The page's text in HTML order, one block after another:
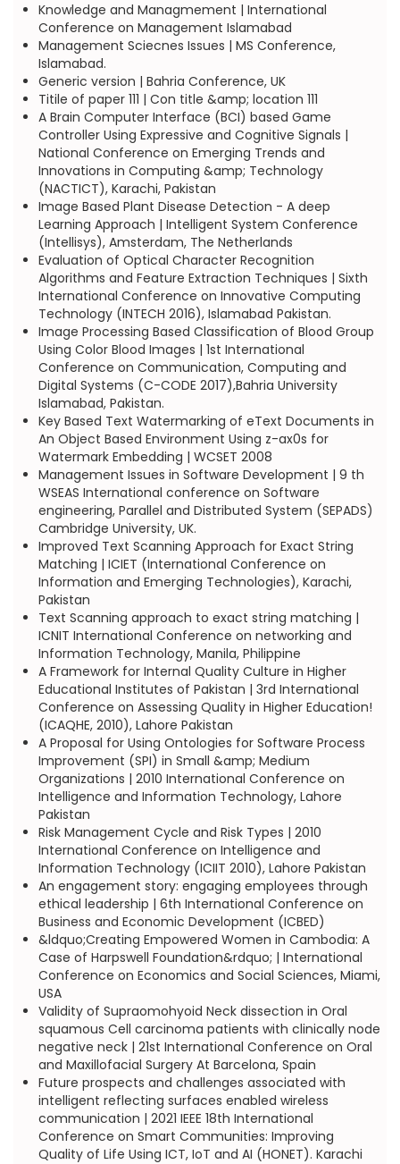
Knowledge and Managmement | International
Conference on Management Islamabad
Management Sciecnes Issues | MS Conference,
Islamabad.
Generic version | Bahria Conference, UK
Titile of paper 111 | Con title &amp; location 111
A Brain Computer Interface (BCI) based Game
Controller Using Expressive and Cognitive Signals |
National Conference on Emerging Trends and
Innovations in Computing &amp; Technology
(NACTICT), Karachi, Pakistan
Image Based Plant Disease Detection - A deep
Learning Approach | Intelligent System Conference
(Intellisys), Amsterdam, The Netherlands
Evaluation of Optical Character Recognition
Algorithms and Feature Extraction Techniques | Sixth
International Conference on Innovative Computing
Technology (INTECH 2016), Islamabad Pakistan.
Image Processing Based Classification of Blood Group
Using Color Blood Images | 1st International
Conference on Communication, Computing and
Digital Systems (C-CODE 2017),Bahria University
Islamabad, Pakistan.
Key Based Text Watermarking of eText Documents in
An Object Based Environment Using z-ax0s for
Watermark Embedding | WCSET 2008
Management Issues in Software Development | 9 th
WSEAS International conference on Software
engineering, Parallel and Distributed System (SEPADS)
Cambridge University, UK.
Improved Text Scanning Approach for Exact String
Matching | ICIET (International Conference on
Information and Emerging Technologies), Karachi,
Pakistan
Text Scanning approach to exact string matching |
ICNIT International Conference on networking and
Information Technology, Manila, Philippine
A Framework for Internal Quality Culture in Higher
Educational Institutes of Pakistan | 3rd International
Conference on Assessing Quality in Higher Education!
(ICAQHE, 2010), Lahore Pakistan
A Proposal for Using Ontologies for Software Process
Improvement (SPI) in Small &amp; Medium
Organizations | 2010 International Conference on
Intelligence and Information Technology, Lahore
Pakistan
Risk Management Cycle and Risk Types | 2010
International Conference on Intelligence and
Information Technology (ICIIT 2010), Lahore Pakistan
An engagement story: engaging employees through
ethical leadership | 6th International Conference on
Business and Economic Development (ICBED)
&ldquo;Creating Empowered Women in Cambodia: A
Case of Harpswell Foundation&rdquo; | International
Conference on Economics and Social Sciences, Miami,
USA
Validity of Supraomohyoid Neck dissection in Oral
squamous Cell carcinoma patients with clinically node
negative neck | 21st International Conference on Oral
and Maxillofacial Surgery At Barcelona, Spain
Future prospects and challenges associated with
intelligent reflecting surfaces enabled wireless
communication | 2021 IEEE 18th International
Conference on Smart Communities: Improving
Quality of Life Using ICT, IoT and AI (HONET). Karachi